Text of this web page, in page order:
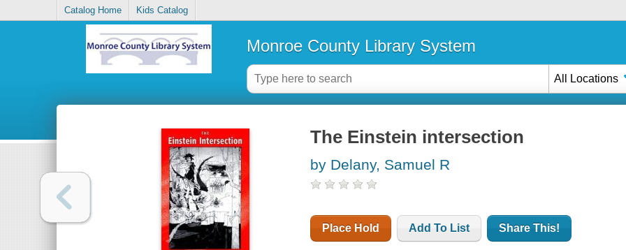
Catalog Home Kids Catalog
Monroe County Library System
All Locations
The Einstein intersection
by Delany, Samuel R
Place Hold Add To List Share This!